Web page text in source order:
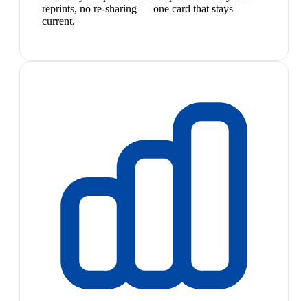
reprints, no re-sharing — one card that stays
current.